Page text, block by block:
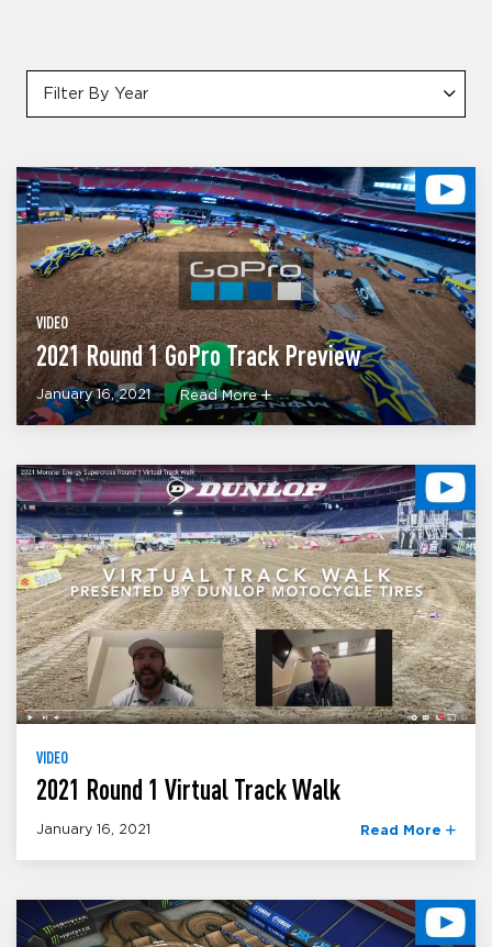
Filter By Year
VIDEO
2021 Round 1 GoPro Track Preview
January 16, 2021 Read More
VIDEO
2021 Round 1 Virtual Track Walk
January 16, 2021 Read More